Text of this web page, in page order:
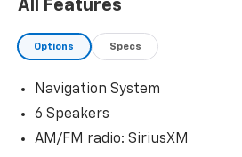
All Features
Options Specs
Navigation System
6 Speakers
AM/FM radio: SiriusXM